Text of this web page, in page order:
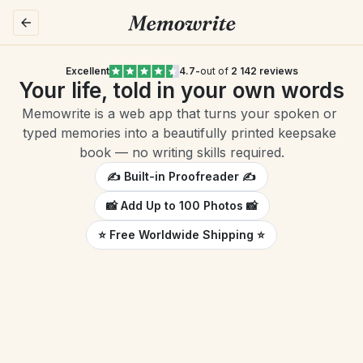
Excellent 4.7-out of 2 142 reviews
Your life, told in your own words
Memowrite is a web app that turns your spoken or
typed memories into a beautifully printed keepsake
book — no writing skills required.
✍️ Built-in Proofreader ✍️
📸 Add Up to 100 Photos 📸
⭐️ Free Worldwide Shipping ⭐️